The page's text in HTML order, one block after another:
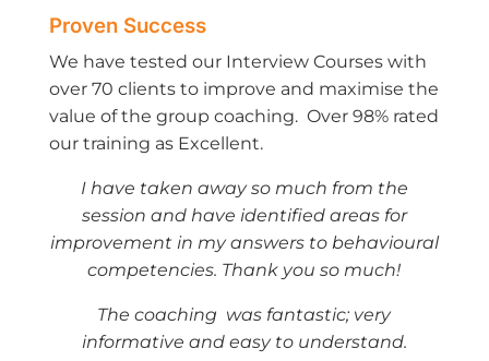
Proven Success
We have tested our Interview Courses with
over 70 clients to improve and maximise the
value of the group coaching. Over 98% rated
our training as Excellent.
I have taken away so much from the
session and have identified areas for
improvement in my answers to behavioural
competencies. Thank you so much!
The coaching was fantastic; very
informative and easy to understand.